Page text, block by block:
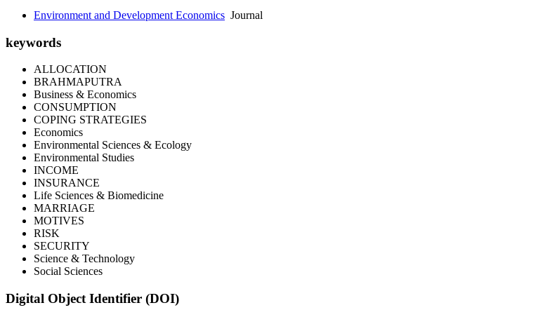
Environment and Development Economics Journal
keywords
ALLOCATION
BRAHMAPUTRA
Business & Economics
CONSUMPTION
COPING STRATEGIES
Economics
Environmental Sciences & Ecology
Environmental Studies
INCOME
INSURANCE
Life Sciences & Biomedicine
MARRIAGE
MOTIVES
RISK
SECURITY
Science & Technology
Social Sciences
Digital Object Identifier (DOI)